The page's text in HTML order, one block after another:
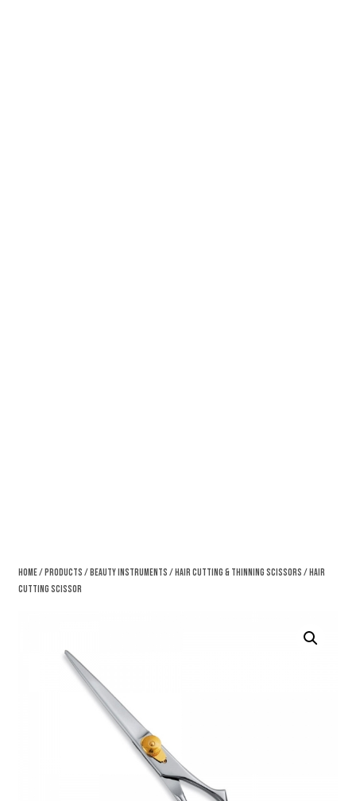
Home/Products /Beauty Instruments /Hair Cutting & Thinning Scissors / Hair
Cutting Scissor